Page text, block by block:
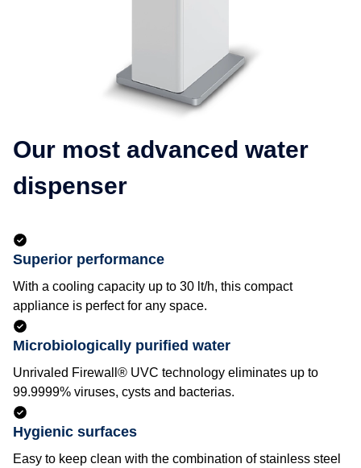
Our most advanced water
dispenser
Superior performance
With a cooling capacity up to 30 lt/h, this compact
appliance is perfect for any space.
Microbiologically purified water
Unrivaled Firewall® UVC technology eliminates up to
99.9999% viruses, cysts and bacterias.
Hygienic surfaces
Easy to keep clean with the combination of stainless steel